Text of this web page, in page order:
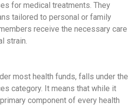
for medical treatments. They
tailored to personal or family
receive the necessary care
strain.
most health funds, falls under the
category. It means that while it
component of every health